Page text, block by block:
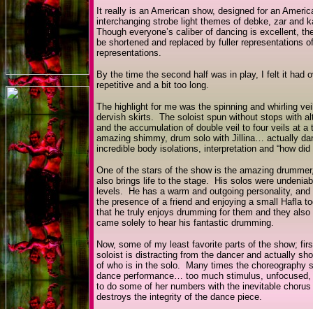
It really is an American show, designed for an
interchanging strobe light themes of debke, zar and
Though everyone’s caliber of dancing is excellent,
be shortened and replaced by fuller representations
representations.
By the time the second half was in play, I felt it had
repetitive and a bit too long.
The highlight for me was the spinning and whirling
dervish skirts. The soloist spun without stops with
and the accumulation of double veil to four veils at
amazing shimmy, drum solo with Jillina… actually
incredible body isolations, interpretation and “how
One of the stars of the show is the amazing
also brings life to the stage. His solos were
levels. He has a warm and outgoing personality,
the presence of a friend and enjoying a small Hafla
that he truly enjoys drumming for them and they
came solely to hear his fantastic drumming.
Now, some of my least favorite parts of the show;
soloist is distracting from the dancer and actually
of who is in the solo. Many times the choreography
dance performance… too much stimulus,
to do some of her numbers with the inevitable
destroys the integrity of the dance piece.